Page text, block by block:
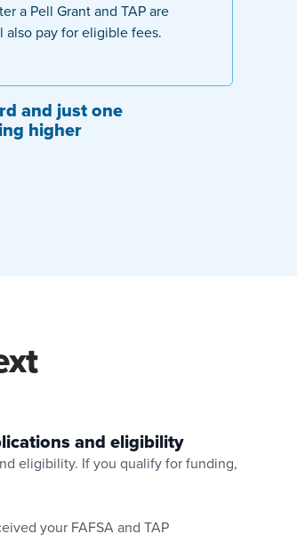
a Pell Grant and TAP are
also pay for eligible fees.
and just one
higher
and eligibility
eligibility. If you qualify for funding,
your FAFSA and TAP